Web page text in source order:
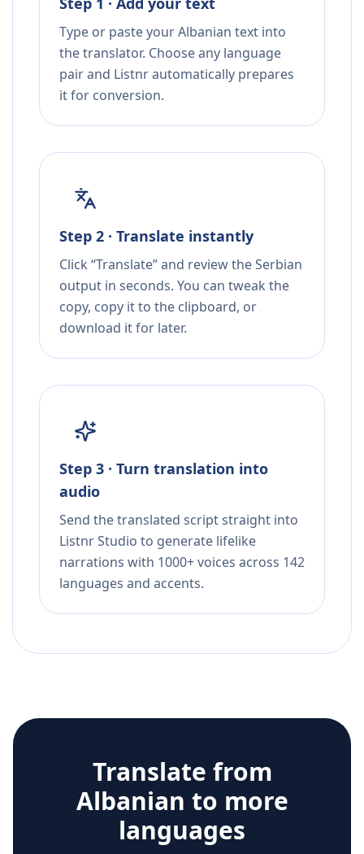
Type or paste your Albanian text into
the translator. Choose any language
pair and Listnr automatically prepares
it for conversion.
Step 2 · Translate instantly
Click “Translate” and review the Serbian
output in seconds. You can tweak the
copy, copy it to the clipboard, or
download it for later.
Step 3 · Turn translation into
audio
Send the translated script straight into
Listnr Studio to generate lifelike
narrations with 1000+ voices across 142
languages and accents.
Translate from
Albanian to more
languages